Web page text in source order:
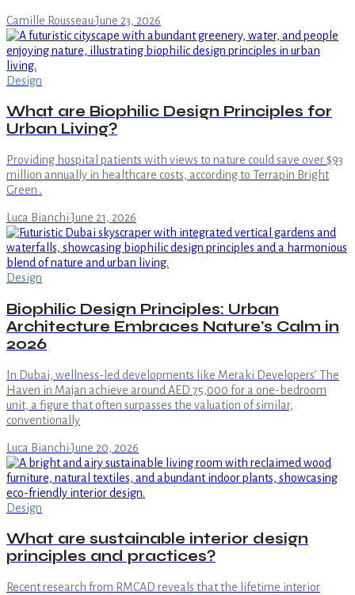
Camille Rousseau·June 23, 2026
Design
What are Biophilic Design Principles for
Urban Living?
Providing hospital patients with views to nature could save over $93
million annually in healthcare costs, according to Terrapin Bright
Green .
Luca Bianchi·June 21, 2026
Design
Biophilic Design Principles: Urban
Architecture Embraces Nature's Calm in
2026
In Dubai, wellness-led developments like Meraki Developers’ The
Haven in Majan achieve around AED 75,000 for a one-bedroom
unit, a figure that often surpasses the valuation of similar,
conventionally
Luca Bianchi·June 20, 2026
Design
What are sustainable interior design
principles and practices?
Recent research from RMCAD reveals that the lifetime interior